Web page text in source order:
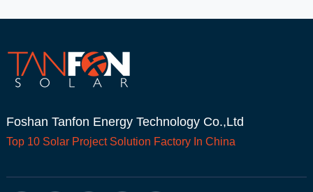
Foshan Tanfon Energy Technology Co.,Ltd
Top 10 Solar ProjectSolution Factory In China